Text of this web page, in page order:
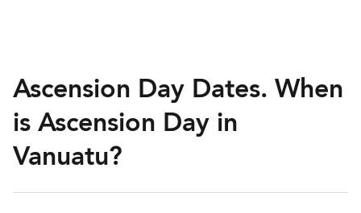
Ascension Day Dates. When
is Ascension Day in
Vanuatu?